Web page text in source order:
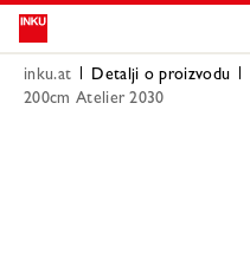
inku.at Detalji o proizvodu
200cm Atelier 2030